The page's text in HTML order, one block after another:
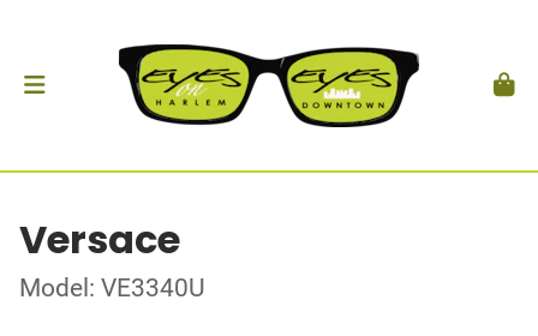
Versace
Model: VE3340U